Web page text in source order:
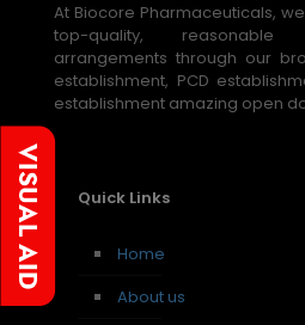
At Biocore Pharmaceuticals,
top-quality, reasonable
arrangements through our
establishment, PCD
establishment amazing open
Quick Links
Home
About us